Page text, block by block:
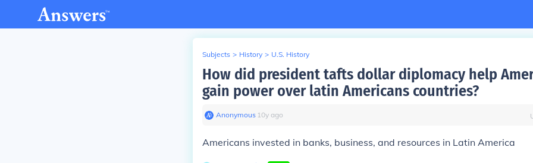
Subjects > History > U.S. History
How did president tafts dollar diplomacy help
gain power over latin Americans countries?
Anonymous∙ 10y ago
Americans invested in banks, business, and resources in Latin America